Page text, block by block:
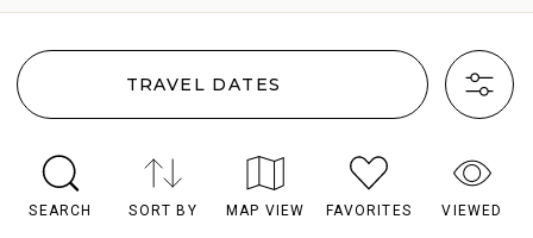
TRAVEL DATES
SEARCH SORT BY MAP VIEW FAVORITES VIEWED